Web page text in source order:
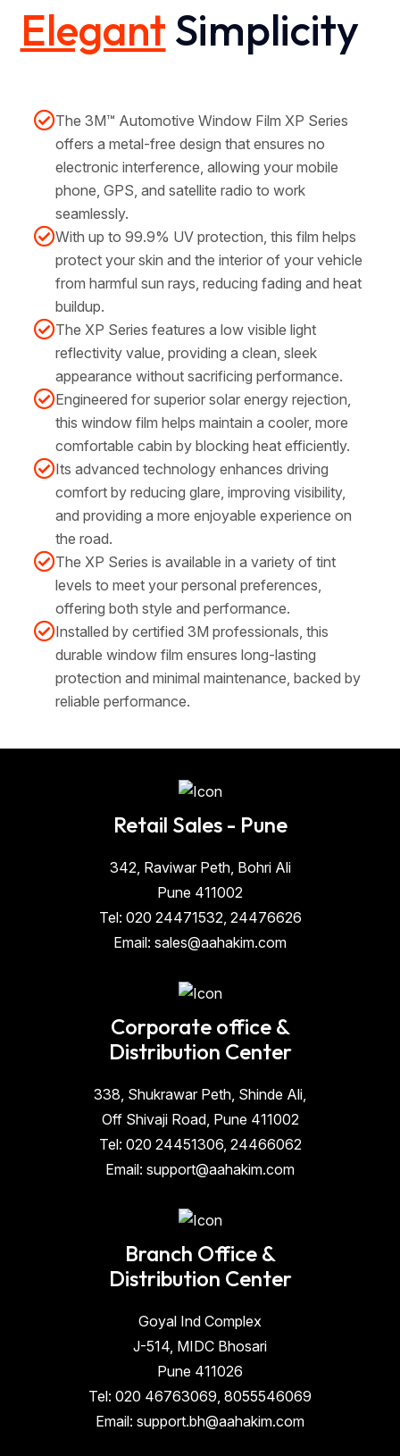
Elegant Simplicity
The 3M™ Automotive Window Film XP Series
offers a metal-free design that ensures no
electronic interference, allowing your mobile
phone, GPS, and satellite radio to work
seamlessly.
With up to 99.9% UV protection, this film helps
protect your skin and the interior of your vehicle
from harmful sun rays, reducing fading and heat
buildup.
The XP Series features a low visible light
reflectivity value, providing a clean, sleek
appearance without sacrificing performance.
Engineered for superior solar energy rejection,
this window film helps maintain a cooler, more
comfortable cabin by blocking heat efficiently.
Its advanced technology enhances driving
comfort by reducing glare, improving visibility,
and providing a more enjoyable experience on
the road.
The XP Series is available in a variety of tint
levels to meet your personal preferences,
offering both style and performance.
Installed by certified 3M professionals, this
durable window film ensures long-lasting
protection and minimal maintenance, backed by
reliable performance.
Retail Sales - Pune
342, Raviwar Peth, Bohri Ali
Pune 411002
Tel: 020 24471532, 24476626
Email: sales@aahakim.com
Corporate office &
Distribution Center
338, Shukrawar Peth, Shinde Ali,
Off Shivaji Road, Pune 411002
Tel: 020 24451306, 24466062
Email: support@aahakim.com
Branch Office &
Distribution Center
Goyal Ind Complex
J-514, MIDC Bhosari
Pune 411026
Tel: 020 46763069, 8055546069
Email: support.bh@aahakim.com